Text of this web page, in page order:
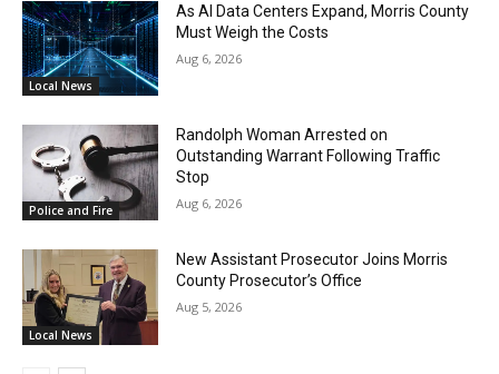
Local News
As AI Data Centers Expand, Morris County
Must Weigh the Costs
Aug 6, 2026
Police and Fire
Randolph Woman Arrested on
Outstanding Warrant Following Traffic
Stop
Aug 6, 2026
Local News
New Assistant Prosecutor Joins Morris
County Prosecutor’s Office
Aug 5, 2026